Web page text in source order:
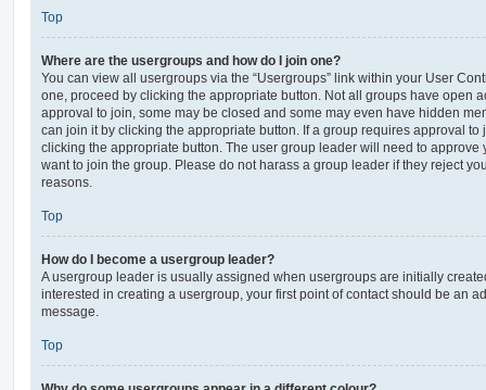
Top
Where are the usergroups and how do I join one?
You can view all usergroups via the “Usergroups” link within your User
one, proceed by clicking the appropriate button. Not all groups have open
approval to join, some may be closed and some may even have hidden
can join it by clicking the appropriate button. If a group requires approval to
clicking the appropriate button. The user group leader will need to approve
want to join the group. Please do not harass a group leader if they reject
reasons.
Top
How do I become a usergroup leader?
A usergroup leader is usually assigned when usergroups are initially
interested in creating a usergroup, your first point of contact should be an
message.
Top